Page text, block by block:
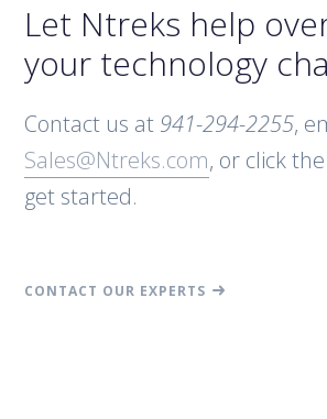
Let Ntreks help
your technology
Contact us at 941-294-2255,
Sales@Ntreks.com, or click
get started.
CONTACT OUR EXPERTS